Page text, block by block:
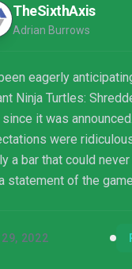
TheSixthAxis
Adrian Burrows
eagerly
Ninja Turtles:
it was
were
a bar that could
statement of the
4 and in the top ten
2022